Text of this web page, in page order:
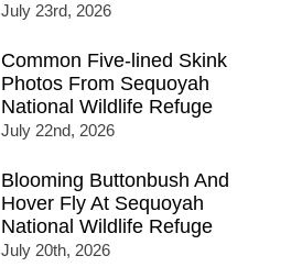
July 23rd, 2026
Common Five-lined Skink
Photos From Sequoyah
National Wildlife Refuge
July 22nd, 2026
Blooming Buttonbush And
Hover Fly At Sequoyah
National Wildlife Refuge
July 20th, 2026